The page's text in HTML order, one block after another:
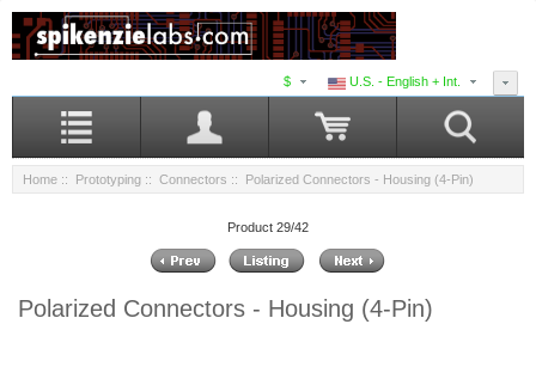
U.S. - English + Int.
$
Home :: Prototyping :: Connectors :: Polarized Connectors - Housing (4-Pin)
Product 29/42
Polarized Connectors - Housing (4-Pin)